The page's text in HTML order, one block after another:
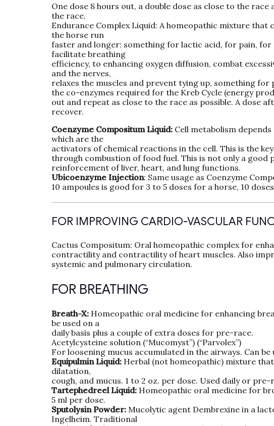
One dose 8 hours out, a double dose as close to the
the race.
Endurance Complex Liquid: A homeopathic mixture that
the horse run
faster and longer: something for lactic acid, for pain, for
facilitate breathing
efficiency, to enhancing oxygen diffusion, combat
and the nerves,
relaxes the muscles and prevent tying up, something for
the co-enzymes required for the Kreb Cycle (energy
out and repeat as close to the race as possible. A dose
recover.
Coenzyme Compositum Liquid: Cell metabolism
which are the
activators of chemical reactions in the cell. This is the
through combustion of food fuel. This is not only a good
reinforcement of liver, heart, and lung functions.
Ubicoenzyme Injection: Same usage as Coenzyme
10 ampoules is good for 3 to 5 doses for a horse, 10
FOR IMPROVING CARDIO-VASCULAR
Cactus Compositum: Oral homeopathic complex for
contractility and contractility of heart muscles. Also
systemic and pulmonary circulation.
FOR BREATHING
Breath-X: Homeopathic oral medicine for enhancing
be used on a
daily basis plus a couple of extra doses for pre-race.
Acetylcysteine solution (“Mucomyst”) (“Parvolex”)
For loosening mucus accumulated in the airways. Can
Equipulmin Liquid: Herbal (not homeopathic) mixture
dilatation,
cough, and mucus. 1 to 2 oz. per dose. Used daily or pre-
Tartephedreel Liquid: Homeopathic oral medicine for
5 ml per dose.
Sputolysin Powder: Mucolytic agent Dembrexine in a
Ingelheim. Traditional